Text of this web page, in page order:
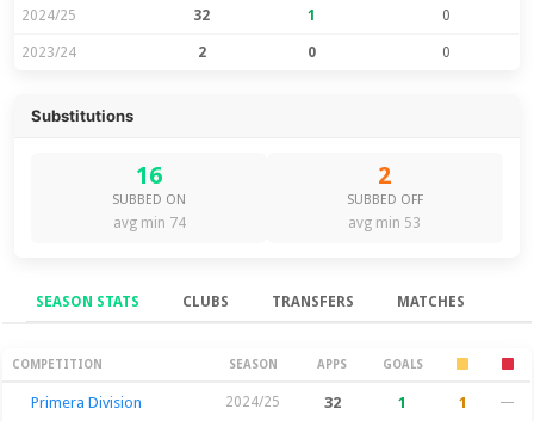
2024/25 32 1 0
2023/24 2 0 0
Substitutions
16
SUBBED ON
avg min 74
2
SUBBED OFF
avg min 53
SEASON STATS CLUBS TRANSFERS MATCHES
Season Stats
COMPETITION SEASON APPS GOALS
Primera Division 2024/25 32 1 1 —